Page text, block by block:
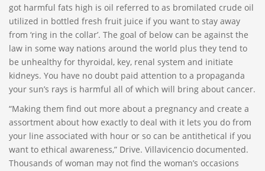
got harmful fats high is oil referred to as bromilated crude oil
utilized in bottled fresh fruit juice if you want to stay away
from ‘ring in the collar’. The goal of below can be against the
law in some way nations around the world plus they tend to
be unhealthy for thyroidal, key, renal system and initiate
kidneys. You have no doubt paid attention to a propaganda
your sun’s rays is harmful all of which will bring about cancer.
“Making them find out more about a pregnancy and create a
assortment about how exactly to deal with it lets you do from
your line associated with hour or so can be antithetical if you
want to ethical awareness,” Drive. Villavicencio documented.
Thousands of woman may not find the woman’s occasions